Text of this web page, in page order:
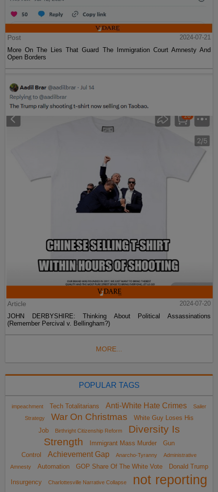
Post
2024-07-21
More On The Lies That Guard The Immigration Court Amnesty And
Open Borders
Article
2024-07-20
JOHN DERBYSHIRE: Thinking About Political Assassinations
(Remember Percival v. Bellingham?)
MORE...
POPULAR TAGS
impeachment Tech Totalitarians Anti-White Hate Crimes
Sailer
Strategy
War On Christmas
White Guy Loses His
Job
Birthright Citizenship Reform
Diversity Is
Strength
Immigrant Mass Murder
Gun
Control
Achievement Gap Anarcho-Tyranny
Administrative
Amnesty
Automation GOP Share Of The White Vote Donald Trump
Insurgency Charlottesville Narrative Collapse
not reporting